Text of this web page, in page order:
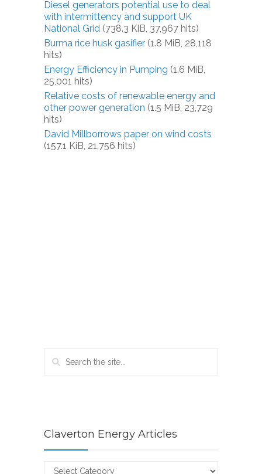
Diesel generators potential use to deal
with intermittency and support UK
National Grid (738.3 KiB, 37,967 hits)
Burma rice husk gasifier (1.8 MiB, 28,118
hits)
Energy Efficiency in Pumping (1.6 MiB,
25,001 hits)
Relative costs of renewable energy and
other power generation (1.5 MiB, 23,729
hits)
David Millborrows paper on wind costs
(157.1 KiB, 21,756 hits)
Claverton Energy Articles
Claverton